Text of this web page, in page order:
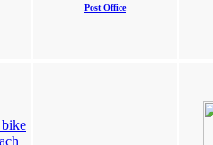
Post Office